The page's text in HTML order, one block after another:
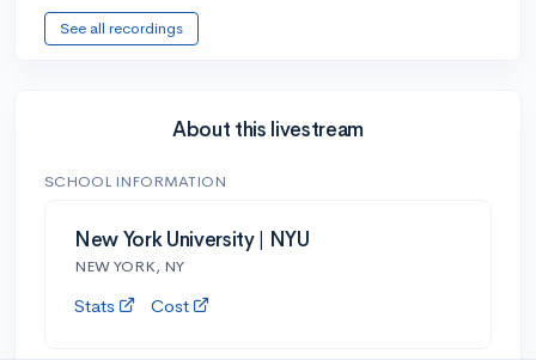
See all recordings
About this livestream
SCHOOL INFORMATION
New York University | NYU
NEW YORK, NY
Stats Cost